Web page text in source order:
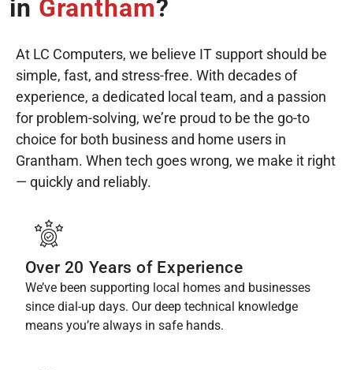
in Grantham?
At LC Computers, we believe IT support should be
simple, fast, and stress-free. With decades of
experience, a dedicated local team, and a passion
for problem-solving, we’re proud to be the go-to
choice for both business and home users in
Grantham. When tech goes wrong, we make it right
— quickly and reliably.
Over 20 Years of Experience
We’ve been supporting local homes and businesses
since dial-up days. Our deep technical knowledge
means you’re always in safe hands.